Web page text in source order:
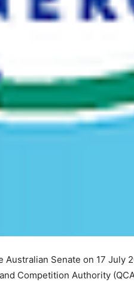
Senate on 17
Competition Authority